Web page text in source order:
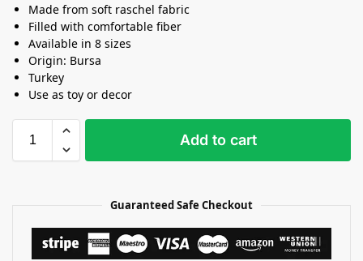
Made from soft raschel fabric
Filled with comfortable fiber
Available in 8 sizes
Origin: Bursa
Turkey
Use as toy or decor
Add to cart
Guaranteed Safe Checkout